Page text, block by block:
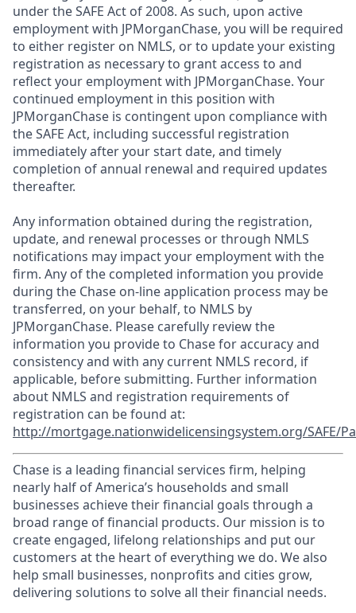
under the SAFE Act of 2008. As such, upon active
employment with JPMorganChase, you will be required
to either register on NMLS, or to update your existing
registration as necessary to grant access to and
reflect your employment with JPMorganChase. Your
continued employment in this position with
JPMorganChase is contingent upon compliance with
the SAFE Act, including successful registration
immediately after your start date, and timely
completion of annual renewal and required updates
thereafter.
Any information obtained during the registration,
update, and renewal processes or through NMLS
notifications may impact your employment with the
firm. Any of the completed information you provide
during the Chase on-line application process may be
transferred, on your behalf, to NMLS by
JPMorganChase. Please carefully review the
information you provide to Chase for accuracy and
consistency and with any current NMLS record, if
applicable, before submitting. Further information
about NMLS and registration requirements of
registration can be found at:
http://mortgage.nationwidelicensingsystem.org/SAFE/
Chase is a leading financial services firm, helping
nearly half of America’s households and small
businesses achieve their financial goals through a
broad range of financial products. Our mission is to
create engaged, lifelong relationships and put our
customers at the heart of everything we do. We also
help small businesses, nonprofits and cities grow,
delivering solutions to solve all their financial needs.